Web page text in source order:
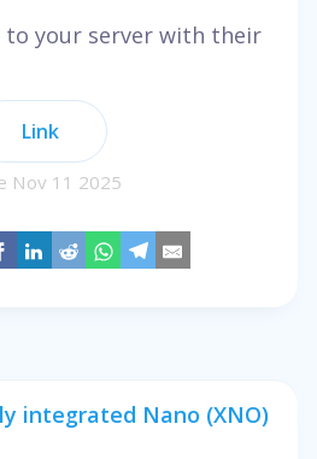
your server with their
Link
Nov 11 2025
integrated Nano (XNO)